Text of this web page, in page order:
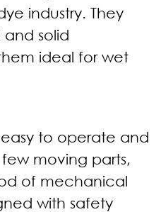
industry. They
solid
ideal for wet
to operate and
moving parts,
of mechanical
with safety